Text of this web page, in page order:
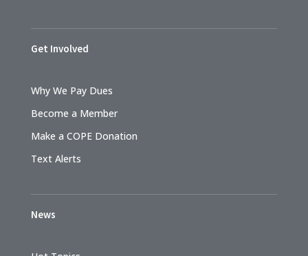
Get Involved
Why We Pay Dues
Become a Member
Make a COPE Donation
Text Alerts
News